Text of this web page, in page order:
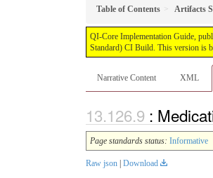
Table of Contents Artifacts
QI-Core Implementation Guide,
Standard) CI Build. This version is
Narrative Content XML
:
Page standards status: Informative
Raw json Download